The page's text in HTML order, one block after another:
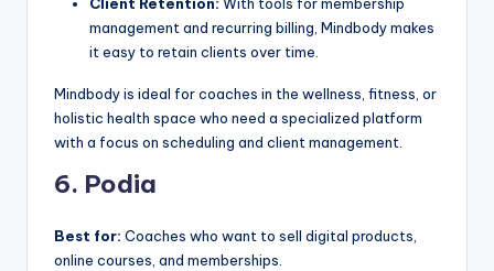
management and recurring billing, Mindbody makes
it easy to retain clients over time.
Mindbody is ideal for coaches in the wellness, fitness, or
holistic health space who need a specialized platform
with a focus on scheduling and client management.
6. Podia
Best for: Coaches who want to sell digital products,
online courses, and memberships.